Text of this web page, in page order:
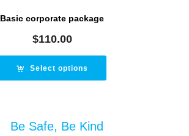
Basic corporate package
$110.00
Select options